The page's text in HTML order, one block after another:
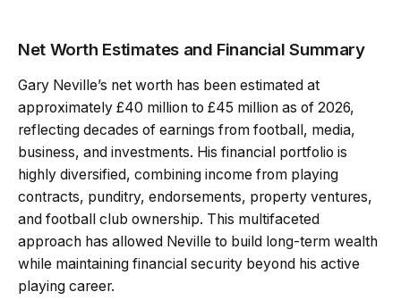
Net Worth Estimates and Financial Summary
Gary Neville’s net worth has been estimated at
approximately £40 million to £45 million as of 2026,
reflecting decades of earnings from football, media,
business, and investments. His financial portfolio is
highly diversified, combining income from playing
contracts, punditry, endorsements, property ventures,
and football club ownership. This multifaceted
approach has allowed Neville to build long-term wealth
while maintaining financial security beyond his active
playing career.